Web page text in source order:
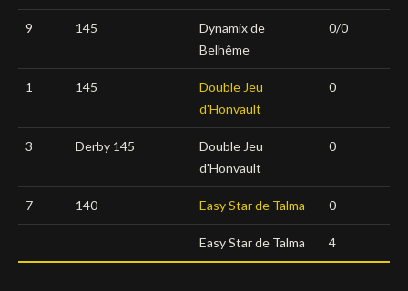
9 145
Dynamix de
Belhême
0/0
1 145
Double Jeu
d'Honvault
0
3 Derby 145
Double Jeu
d'Honvault
0
7 140 Easy Star de Talma 0
Easy Star de Talma 4